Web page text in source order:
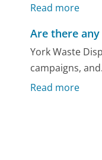
Read more
Are there
York Waste
campaigns,
Read more